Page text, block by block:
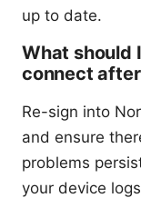
up to date.
What should
connect
Re-sign into
and ensure
problems
your device